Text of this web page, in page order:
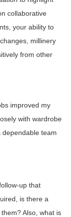
collaborative
your ability to
millinery
from other
improved my
with wardrobe
team
up that
is there a
Also, what is